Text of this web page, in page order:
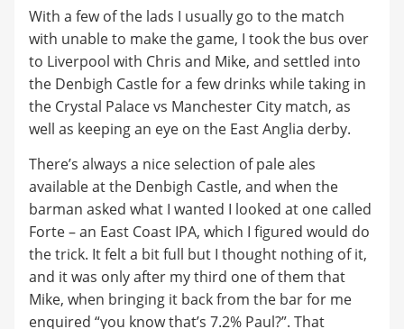
With a few of the lads I usually go to the match
with unable to make the game, I took the bus over
to Liverpool with Chris and Mike, and settled into
the Denbigh Castle for a few drinks while taking in
the Crystal Palace vs Manchester City match, as
well as keeping an eye on the East Anglia derby.
There’s always a nice selection of pale ales
available at the Denbigh Castle, and when the
barman asked what I wanted I looked at one called
Forte – an East Coast IPA, which I figured would do
the trick. It felt a bit full but I thought nothing of it,
and it was only after my third one of them that
Mike, when bringing it back from the bar for me
enquired “you know that’s 7.2% Paul?”. That